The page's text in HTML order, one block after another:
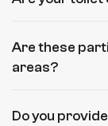
Are these
areas?
Do you